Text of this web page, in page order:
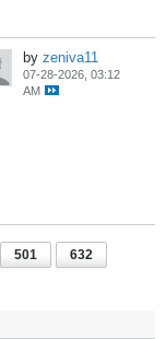
by zeniva11
07-28-2026, 03:12
AM
501
632